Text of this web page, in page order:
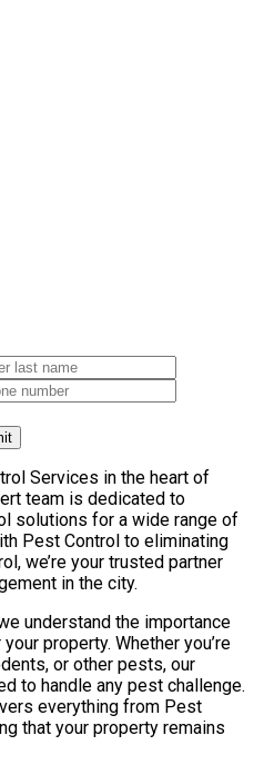
Services in the heart of
team is dedicated to
solutions for a wide range of
Pest Control to eliminating
we’re your trusted partner
in the city.
understand the importance
property. Whether you’re
or other pests, our
to handle any pest challenge.
everything from Pest
that your property remains